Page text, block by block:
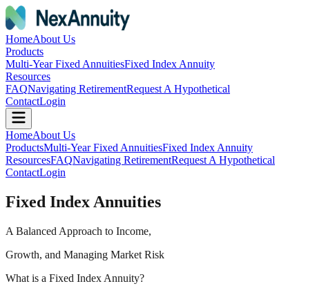
HomeAbout Us
Products
Multi-Year Fixed AnnuitiesFixed Index Annuity
Resources
FAQNavigating RetirementRequest A Hypothetical
ContactLogin
HomeAbout Us
ProductsMulti-Year Fixed AnnuitiesFixed Index Annuity
ResourcesFAQNavigating RetirementRequest A Hypothetical
ContactLogin
Fixed Index Annuities
A Balanced Approach to Income,
Growth, and Managing Market Risk
What is a Fixed Index Annuity?